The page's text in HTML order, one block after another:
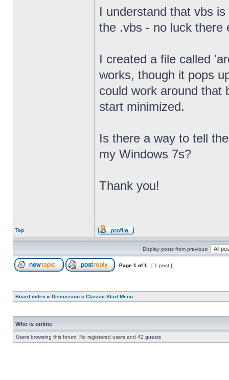
I understand that vbs
the .vbs - no luck there
I created a file called
works, though it pops
could work around that
start minimized.
Is there a way to tell
my Windows 7s?
Thank you!
Top
Display posts from previous:
Page 1 of1 [ 1 post ]
Board index » Discussion » Classic Start Menu
Who is online
Users browsing this forum: No registered users and 42 guests